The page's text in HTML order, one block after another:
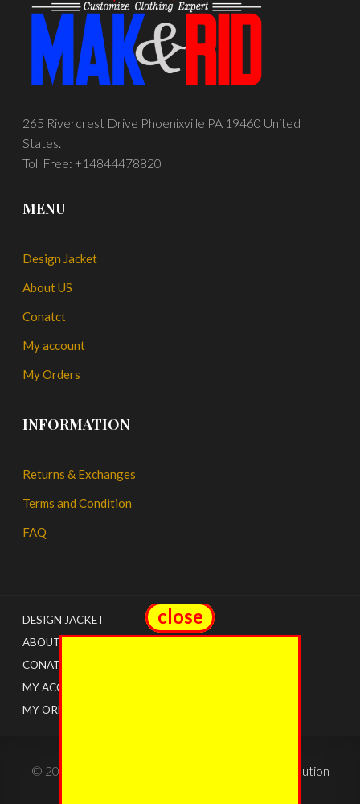
265 Rivercrest Drive Phoenixville PA 19460 United
States.
Toll Free: +14844478820
MENU
Design Jacket
About US
Conatct
My account
My Orders
INFORMATION
Returns & Exchanges
Terms and Condition
FAQ
DESIGN JACKET
ABOUT US
CONATCT
MY ACCOUNT
MY ORDERS
© 2022 - The Jacket Shops. Created by Tricon Solution
close
close